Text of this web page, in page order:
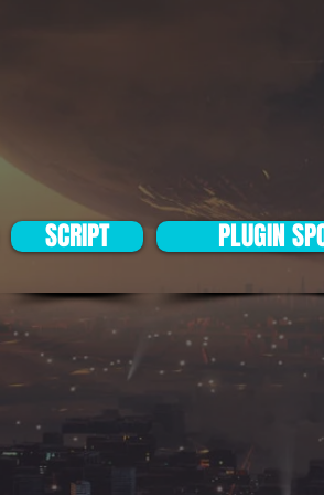
SCRIPT PLUGIN